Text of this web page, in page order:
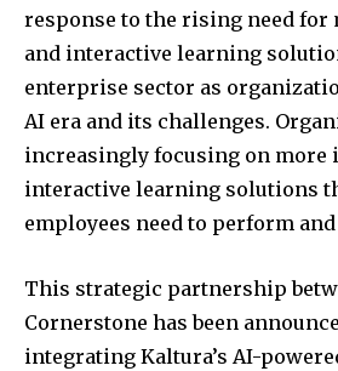
response to the rising need for
and interactive learning
enterprise sector as
AI era and its challenges.
increasingly focusing on more
interactive learning solutions
employees need to perform
This strategic partnership
Cornerstone has been
integrating Kaltura’s AI-